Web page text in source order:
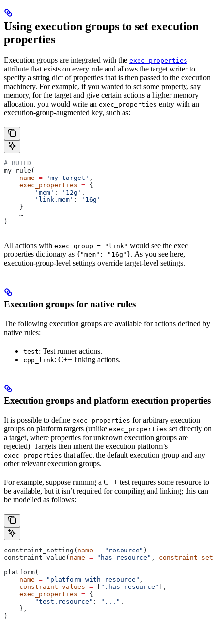
Using execution groups to set execution
properties
Execution groups are integrated with the exec_properties
attribute that exists on every rule and allows the target writer to
specify a string dict of properties that is then passed to the execution
machinery. For example, if you wanted to set some property, say
memory, for the target and give certain actions a higher memory
allocation, you would write an exec_properties entry with an
execution-group-augmented key, such as:
# BUILD
my_rule(
    name
= 'my_target' ,
    exec_properties
= {
        'mem'
: '12g' ,
        'link.mem'
:
'16g'
    }
    …
)
All actions with exec_group = "link" would see the exec
properties dictionary as {"mem": "16g"}. As you see here,
execution-group-level settings override target-level settings.
Execution groups for native rules
The following execution groups are available for actions defined by
native rules:
test: Test runner actions.
cpp_link: C++ linking actions.
Execution groups and platform execution properties
It is possible to define exec_properties for arbitrary execution
groups on platform targets (unlike exec_properties set directly on
a target, where properties for unknown execution groups are
rejected). Targets then inherit the execution platform’s
exec_properties that affect the default execution group and any
other relevant execution groups.
For example, suppose running a C++ test requires some resource to
be available, but it isn’t required for compiling and linking; this can
be modelled as follows:
constraint_setting( name = "resource" )
constraint_value( name = "has_resource" ,
platform(
    name
= "platform_with_resource" ,
    constraint_values
= ":has_resource"
],
    exec_properties
= {
        "test.resource"
: "..." ,
    },
)